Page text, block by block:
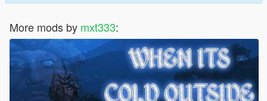
More mods by mxt333: